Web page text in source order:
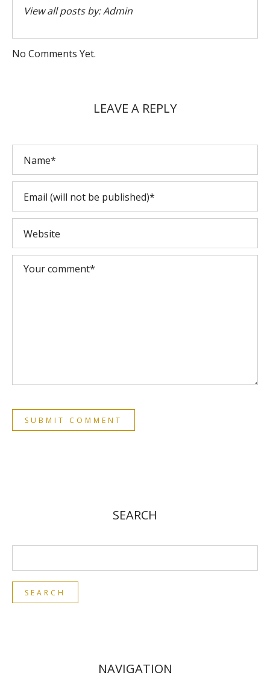
View all posts by:Admin
No Comments Yet.
LEAVE A REPLY
SEARCH
NAVIGATION